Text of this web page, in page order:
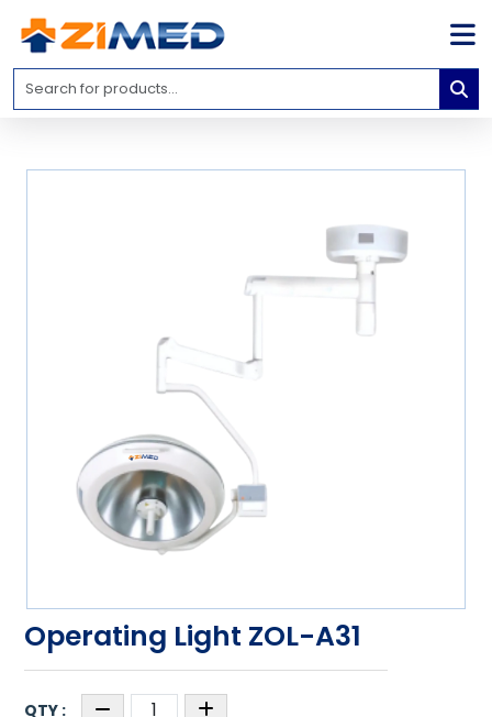
Home
Medical
info@zimed.com
Operating Light ZOL-A31